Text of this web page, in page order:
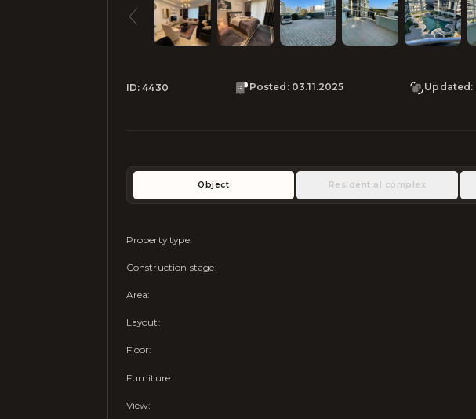
ID:4430 Posted : 03.11.2025 Updated:
Object Residential complex
Property type:
Construction stage:
Area:
Layout:
Floor:
Furniture:
View: